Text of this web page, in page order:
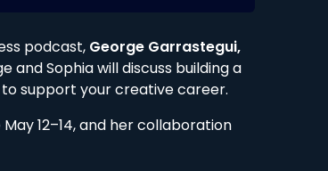
podcast, George Garrastegui,
and Sophia will discuss building a
support your creative career.
12–14, and her collaboration